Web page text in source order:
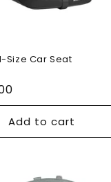
Plus I-Size Car
Size Car Seat
Add to cart